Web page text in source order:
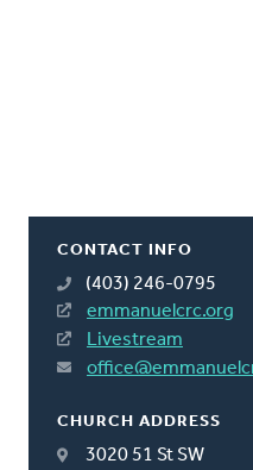
CONTACT INFO
(403) 246-0795
emmanuelcrc.org
Livestream
CHURCH ADDRESS
3020 51 St SW